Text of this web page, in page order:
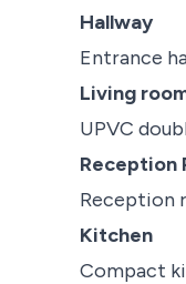
Hallway
Entrance
Living
UPVC
Reception
Reception
Kitchen
Compact